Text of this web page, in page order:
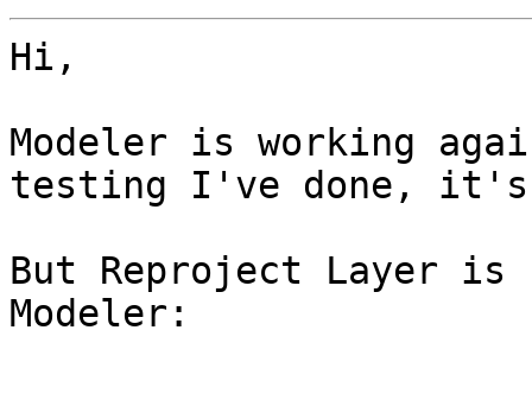
Hi,
Modeler is working
testing I've done, it's
But Reproject Layer
Modeler: